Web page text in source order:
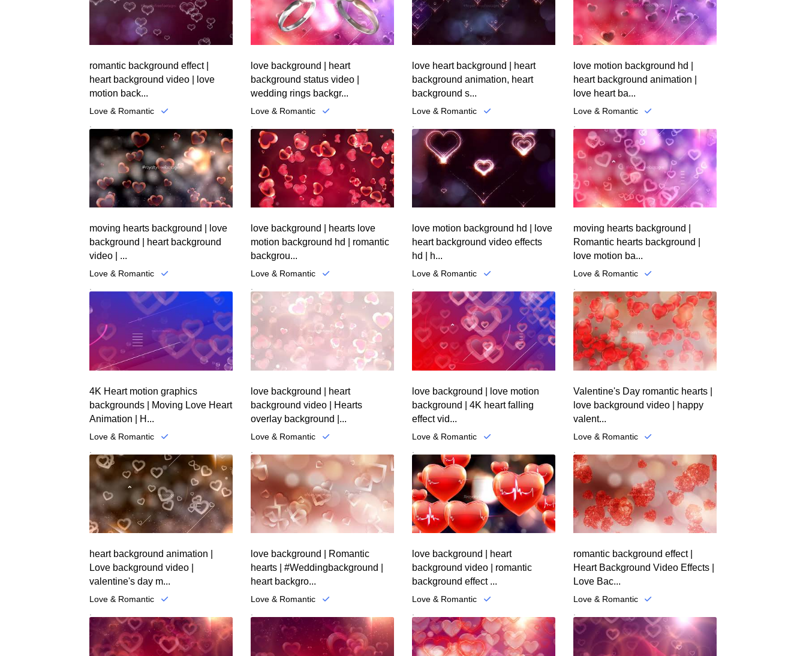
romantic background effect |
heart background video | love
motion back...
Love & Romantic
love background | heart
background status video |
wedding rings backgr...
Love & Romantic
love heart background | heart
background animation, heart
background s...
Love & Romantic
love motion background hd |
heart background animation |
love heart ba...
Love & Romantic
moving hearts background | love
background | heart background
video | ...
Love & Romantic
.
love background | hearts love
motion background hd | romantic
backgrou...
Love & Romantic
.
love motion background hd | love
heart background video effects
hd | h...
Love & Romantic
.
moving hearts background |
Romantic hearts background |
love motion ba...
Love & Romantic
.
4K Heart motion graphics
backgrounds | Moving Love Heart
Animation | H...
Love & Romantic
love background | heart
background video | Hearts
overlay background |...
Love & Romantic
love background | love motion
background | 4K heart falling
effect vid...
Love & Romantic
Valentine's Day romantic hearts |
love background video | happy
valent...
Love & Romantic
heart background animation |
Love background video |
valentine's day m...
Love & Romantic
love background | Romantic
hearts | #Weddingbackground |
heart backgro...
Love & Romantic
love background | heart
background video | romantic
background effect ...
Love & Romantic
romantic background effect |
Heart Background Video Effects |
Love Bac...
Love & Romantic